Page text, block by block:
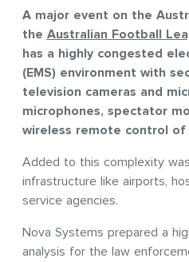
A major event on the
the Australian Football
has a highly congested
(EMS) environment with
television cameras and
microphones, spectator
wireless remote control of
Added to this complexity
infrastructure like airports,
service agencies.
Nova Systems prepared a
analysis for the law